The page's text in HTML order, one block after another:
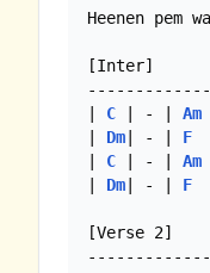
Heenen pem
[Inter]
| C | - | Am
| Dm| - | F
| C | - | Am
| Dm| - | F
[Verse 2]